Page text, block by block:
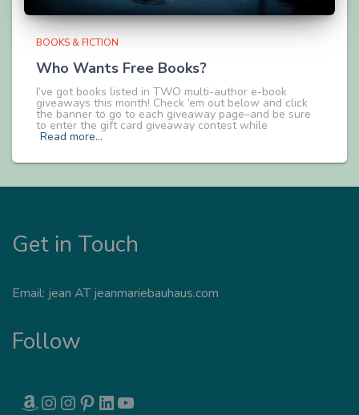
BOOKS & FICTION
Who Wants Free Books?
I’ve got books listed in TWO multi-author e-book
giveaways this month! Check ’em out below and click
the banner to go to each giveaway page–and be sure
to enter the gift card giveaway contest while
Read more…
Get in Touch
Email: jean AT jeanmariebauhaus.com
Follow
AMAZON INSTAGRAM INSTAGRAM PINTEREST LINKEDIN